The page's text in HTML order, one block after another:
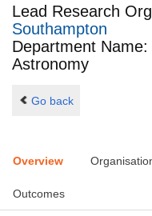
Lead Research
Southampton
Department
Astronomy
Go back
Overview
Outcomes